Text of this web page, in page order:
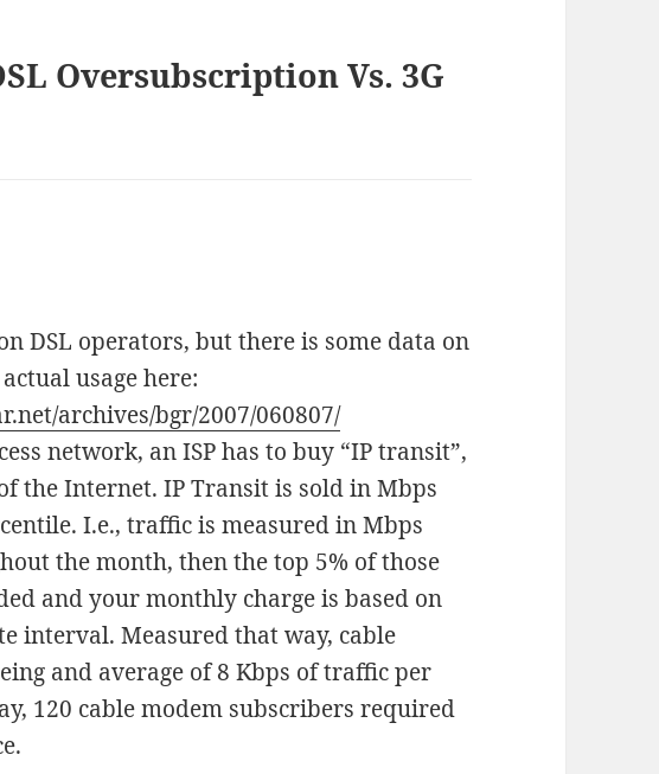
Oversubscription Vs. 3G
DSL operators, but there is some data on
usage here:
archives/bgr/2007/060807/
network, an ISP has to buy “IP transit”,
the Internet. IP Transit is sold in Mbps
I.e., traffic is measured in Mbps
the month, then the top 5% of those
and your monthly charge is based on
interval. Measured that way, cable
and average of 8 Kbps of traffic per
120 cable modem subscribers required